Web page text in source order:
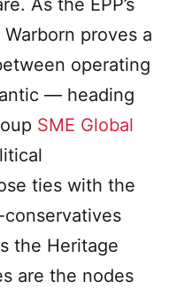
As the EPP’s
proves a
operating
— heading
SME Global
ties with the
the Heritage
are the nodes